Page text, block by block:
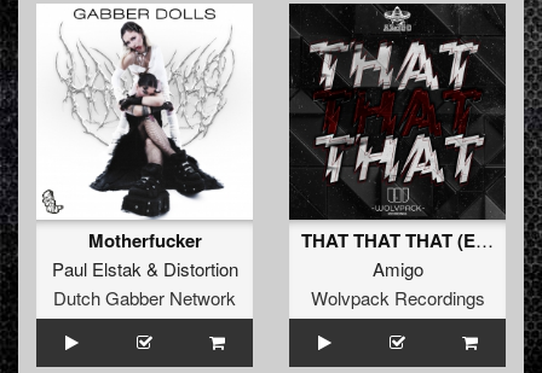
Motherfucker
Paul Elstak & Distortion
Dutch Gabber Network
THAT THAT THAT (Extended Mix)
Amigo
Wolvpack Recordings